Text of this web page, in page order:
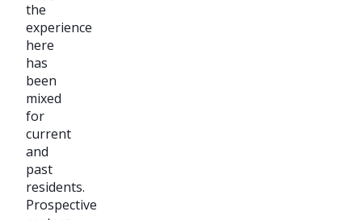
the
experience
here
has
been
mixed
for
current
and
past
residents.
Prospective